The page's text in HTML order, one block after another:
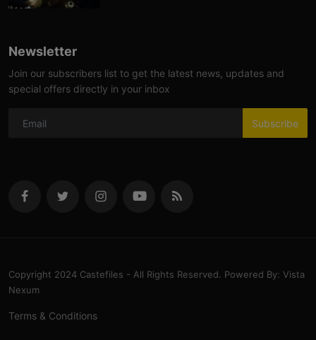
Newsletter
Join our subscribers list to get the latest news, updates and
special offers directly in your inbox
Subscribe
Copyright 2024 Castefiles - All Rights Reserved. Powered By: Vista
Nexum
Terms & Conditions